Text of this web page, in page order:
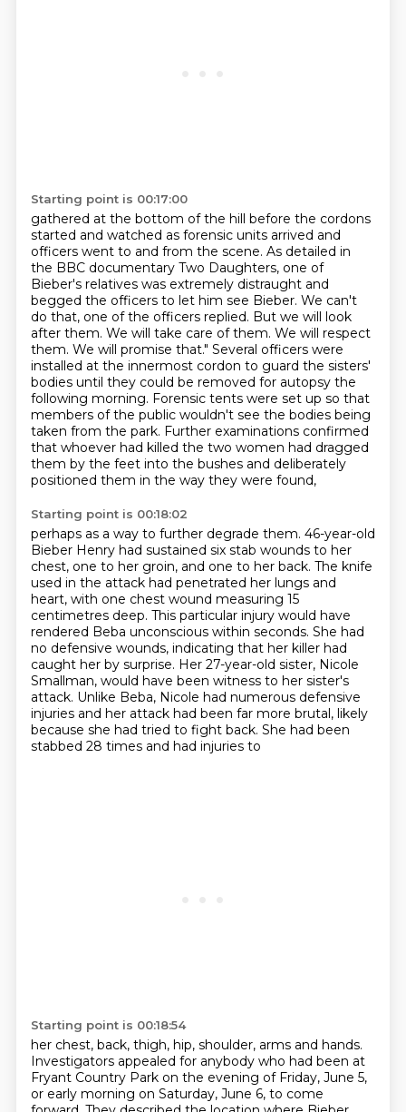
Starting point is 00:17:00
gathered at the bottom of the hill before the cordons
started and watched as forensic units arrived and
officers went to and from the scene. As detailed in
the BBC documentary Two Daughters, one of
Bieber's relatives was extremely distraught and
begged the officers to let him see Bieber. We can't
do that, one of the officers replied. But we will look
after them. We will take care of them. We will respect
them. We will promise that." Several officers were
installed at the innermost cordon to guard the sisters'
bodies until they could be removed for autopsy the
following morning. Forensic tents were set up so that
members of the public wouldn't see the bodies being
taken from the park. Further examinations confirmed
that whoever had killed the two women had dragged
them by the feet into the bushes and deliberately
positioned them in the way they were found,
Starting point is 00:18:02
perhaps as a way to further degrade them. 46-year-old
Bieber Henry had sustained six stab wounds to her
chest, one to her groin, and one to her back. The knife
used in the attack had penetrated her lungs and
heart, with one chest wound measuring 15
centimetres deep. This particular injury would have
rendered Beba unconscious within seconds. She had
no defensive wounds, indicating that her killer had
caught her by surprise. Her 27-year-old sister, Nicole
Smallman, would have been witness to her sister's
attack. Unlike Beba, Nicole had numerous defensive
injuries and her attack had been far more brutal, likely
because she had tried to fight back. She had been
stabbed 28 times and had injuries to
Starting point is 00:18:54
her chest, back, thigh, hip, shoulder, arms and hands.
Investigators appealed for anybody who had been at
Fryant Country Park on the evening of Friday, June 5,
or early morning on Saturday, June 6, to come